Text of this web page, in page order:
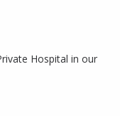
Hospital in our